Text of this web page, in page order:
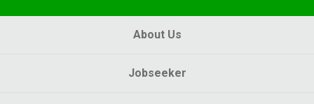
About Us
Jobseeker